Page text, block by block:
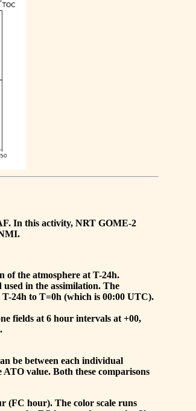
In this activity, NRT GOME-2
of the atmosphere at T-24h.
in the assimilation. The
24h to T=0h (which is 00:00 UTC).
fields at 6 hour intervals at +00,
be between each individual
value. Both these comparisons
(FC hour). The color scale runs